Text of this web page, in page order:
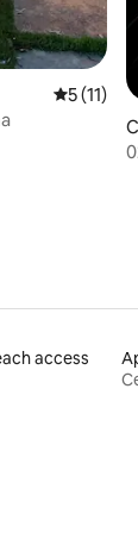
5 out of 5
5 (11)
access